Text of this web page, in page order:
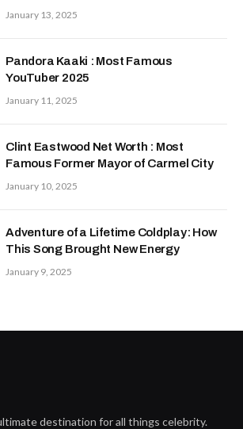
January 13, 2025
Pandora Kaaki : Most Famous
YouTuber 2025
January 11, 2025
Clint Eastwood Net Worth : Most
Famous Former Mayor of Carmel City
January 10, 2025
Adventure of a Lifetime Coldplay: How
This Song Brought New Energy
January 9, 2025
destination for all things celebrity.